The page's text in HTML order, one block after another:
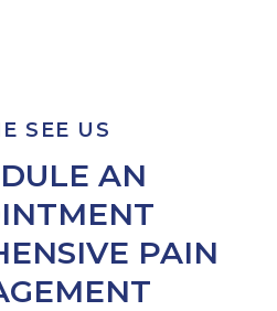
SEE US
AN
PAIN